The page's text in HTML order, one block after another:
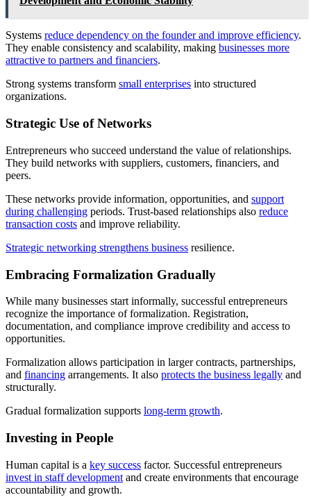
Systems reduce dependency on the founder and improve efficiency.
They enable consistency and scalability, making businesses more
attractive to partners and financiers.
Strong systems transform small enterprises into structured
organizations.
Strategic Use of Networks
Entrepreneurs who succeed understand the value of relationships.
They build networks with suppliers, customers, financiers, and
peers.
These networks provide information, opportunities, and support
during challenging periods. Trust-based relationships also reduce
transaction costs and improve reliability.
Strategic networking strengthens business resilience.
Embracing Formalization Gradually
While many businesses start informally, successful entrepreneurs
recognize the importance of formalization. Registration,
documentation, and compliance improve credibility and access to
opportunities.
Formalization allows participation in larger contracts, partnerships,
and financing arrangements. It also protects the business legally and
structurally.
Gradual formalization supports long-term growth.
Investing in People
Human capital is a key success factor. Successful entrepreneurs
invest in staff development and create environments that encourage
accountability and growth.